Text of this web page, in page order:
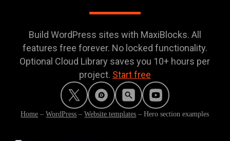
Build WordPress sites with MaxiBlocks. All
features free forever. No locked functionality.
Optional Cloud Library saves you 10+ hours per
project. Start free
Home –WordPress –Website templates –Hero section examples